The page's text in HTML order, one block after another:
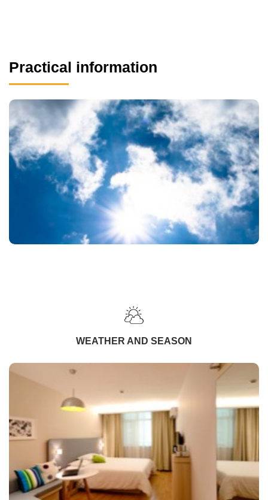
Practical information
WEATHER AND SEASON